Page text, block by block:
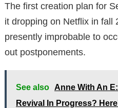
The first creation plan for
it dropping on Netflix in fall
presently improbable to
out postponements.
See also
Anne With An
Revival In Progress?